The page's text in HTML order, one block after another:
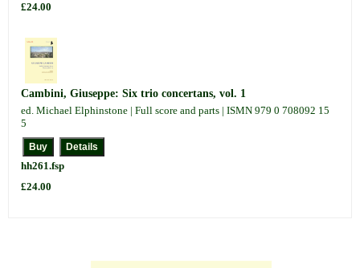
£24.00
Cambini, Giuseppe: Six trio concertans, vol. 1
ed. Michael Elphinstone | Full score and parts | ISMN 979 0 708092 15
5
hh261.fsp
£24.00